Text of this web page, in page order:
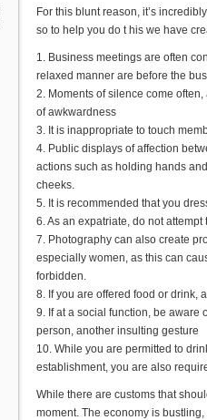
For this blunt reason, it’s
so to help you do t his we have
1. Business meetings are often
relaxed manner are before the
2. Moments of silence come
of awkwardness
3. It is inappropriate to touch
4. Public displays of affection
actions such as holding hands
cheeks.
5. It is recommended that you
6. As an expatriate, do not
7. Photography can also create
especially women, as this can
forbidden.
8. If you are offered food or drink,
9. If at a social function, be aware
person, another insulting gesture
10. While you are permitted to
establishment, you are also
While there are customs that
moment. The economy is